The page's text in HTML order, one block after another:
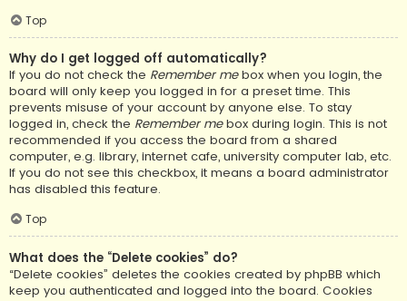
Top
Why do I get logged off automatically?
If you do not check the Remember mebox when you login, the
board will only keep you logged in for a preset time. This
prevents misuse of your account by anyone else. To stay
logged in, check the Remember mebox during login. This is not
recommended if you access the board from a shared
computer, e.g. library, internet cafe, university computer lab, etc.
If you do not see this checkbox, it means a board administrator
has disabled this feature.
Top
What does the “Delete cookies” do?
“Delete cookies” deletes the cookies created by phpBB which
keep you authenticated and logged into the board. Cookies